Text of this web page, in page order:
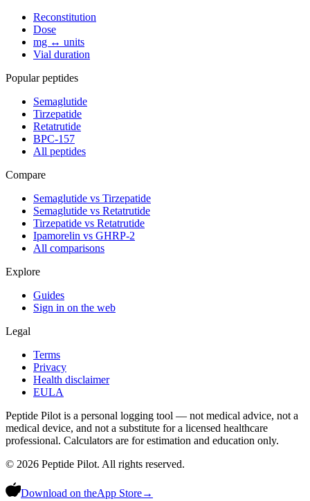
Reconstitution
Dose
mg ↔ units
Vial duration
Popular peptides
Semaglutide
Tirzepatide
Retatrutide
BPC-157
All peptides
Compare
Semaglutide vs Tirzepatide
Semaglutide vs Retatrutide
Tirzepatide vs Retatrutide
Ipamorelin vs GHRP-2
All comparisons
Explore
Guides
Sign in on the web
Legal
Terms
Privacy
Health disclaimer
EULA
Peptide Pilot is a personal logging tool — not medical advice, not a
medical device, and not a substitute for a licensed healthcare
professional. Calculators are for estimation and education only.
© 2026 Peptide Pilot. All rights reserved.
Download on theApp Store→